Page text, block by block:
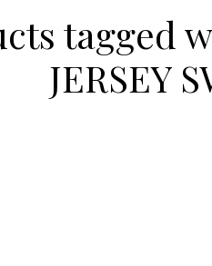
tagged
JERSEY